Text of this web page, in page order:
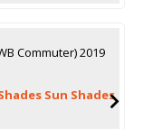
Commuter) 2019
Sun Shades